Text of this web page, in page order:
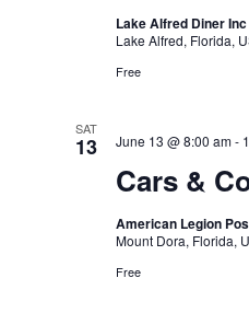
Lake Alfred Diner Inc
Lake Alfred, Florida,
Free
SAT
13
Cars &
June 13 @ 8:00 am-
American Legion
Mount Dora, Florida,
Free